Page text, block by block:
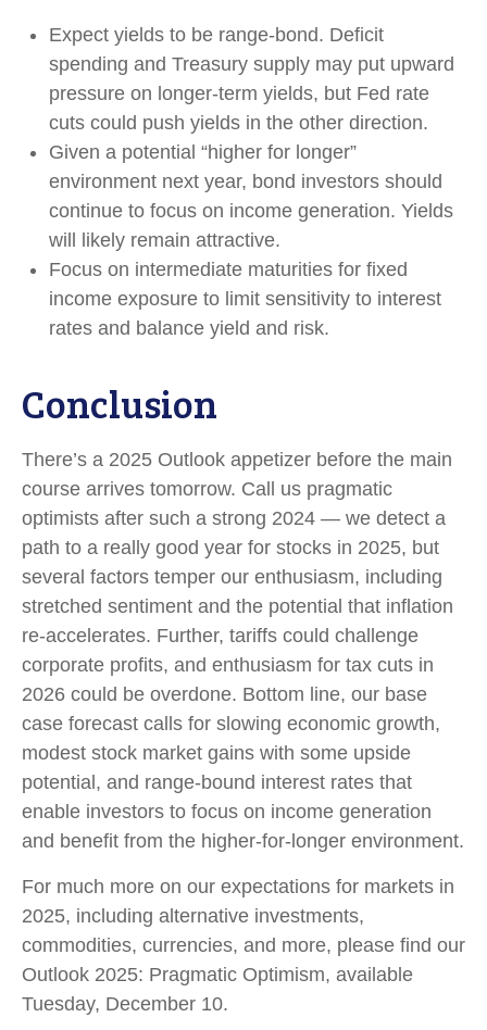
Expect yields to be range-bond. Deficit
spending and Treasury supply may put upward
pressure on longer-term yields, but Fed rate
cuts could push yields in the other direction.
Given a potential “higher for longer”
environment next year, bond investors should
continue to focus on income generation. Yields
will likely remain attractive.
Focus on intermediate maturities for fixed
income exposure to limit sensitivity to interest
rates and balance yield and risk.
Conclusion
There’s a 2025 Outlook appetizer before the main
course arrives tomorrow. Call us pragmatic
optimists after such a strong 2024 — we detect a
path to a really good year for stocks in 2025, but
several factors temper our enthusiasm, including
stretched sentiment and the potential that inflation
re-accelerates. Further, tariffs could challenge
corporate profits, and enthusiasm for tax cuts in
2026 could be overdone. Bottom line, our base
case forecast calls for slowing economic growth,
modest stock market gains with some upside
potential, and range-bound interest rates that
enable investors to focus on income generation
and benefit from the higher-for-longer environment.
For much more on our expectations for markets in
2025, including alternative investments,
commodities, currencies, and more, please find our
Outlook 2025: Pragmatic Optimism, available
Tuesday, December 10.